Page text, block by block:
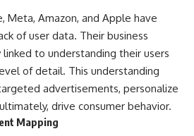
Meta, Amazon, and Apple have
of user data. Their business
to understanding their users
of detail. This understanding
advertisements, personalize
drive consumer behavior.
Mapping